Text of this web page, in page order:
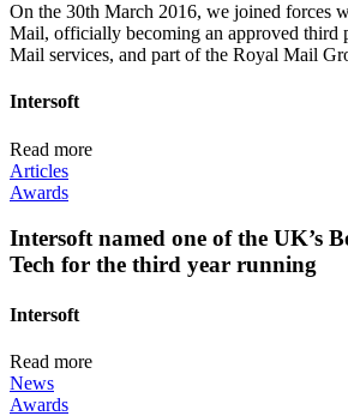
On the 30th March 2016, we joined forces
Mail, officially becoming an approved third
Mail services, and part of the Royal Mail
Intersoft
Read more
Articles
Awards
Intersoft named one of the UK’s
Tech for the third year running
Intersoft
Read more
News
Awards